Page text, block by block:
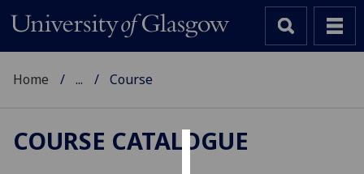
Home ... Course
COURSE CATALOGUE